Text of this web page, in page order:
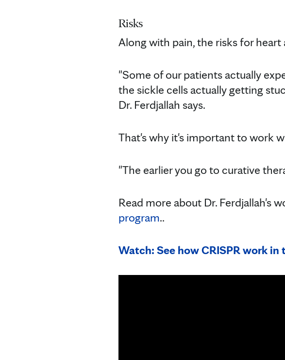
Risks
Along with pain, the risks for
"Some of our patients actually
the sickle cells actually getting
Dr. Ferdjallah says.
That's why it's important to work
"The earlier you go to curative
Read more about Dr. Ferdjallah's
program..
Watch: See how CRISPR work